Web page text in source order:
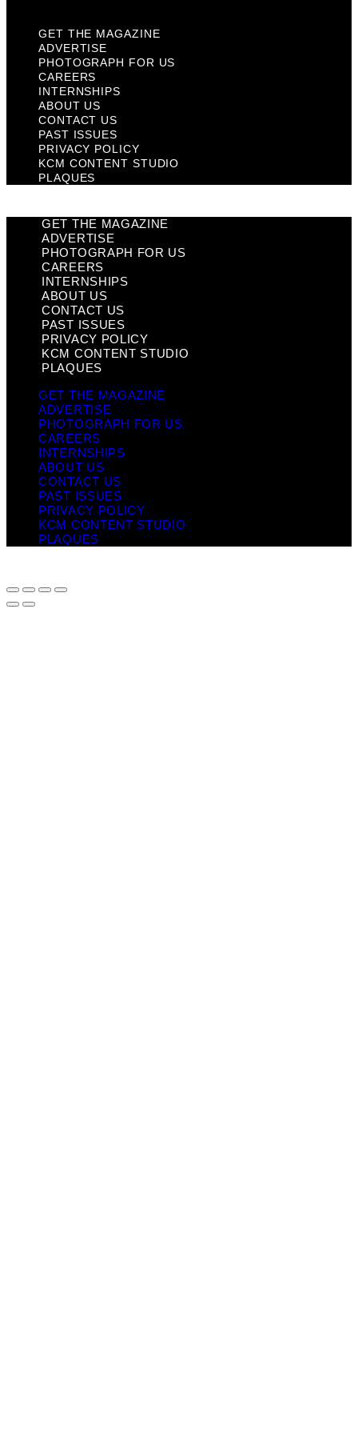
GET THE MAGAZINE
ADVERTISE
PHOTOGRAPH FOR US
CAREERS
INTERNSHIPS
ABOUT US
CONTACT US
PAST ISSUES
PRIVACY POLICY
KCM CONTENT STUDIO
PLAQUES
GET THE MAGAZINE
ADVERTISE
PHOTOGRAPH FOR US
CAREERS
INTERNSHIPS
ABOUT US
CONTACT US
PAST ISSUES
PRIVACY POLICY
KCM CONTENT STUDIO
PLAQUES
GET THE MAGAZINE
ADVERTISE
PHOTOGRAPH FOR US
CAREERS
INTERNSHIPS
ABOUT US
CONTACT US
PAST ISSUES
PRIVACY POLICY
KCM CONTENT STUDIO
PLAQUES